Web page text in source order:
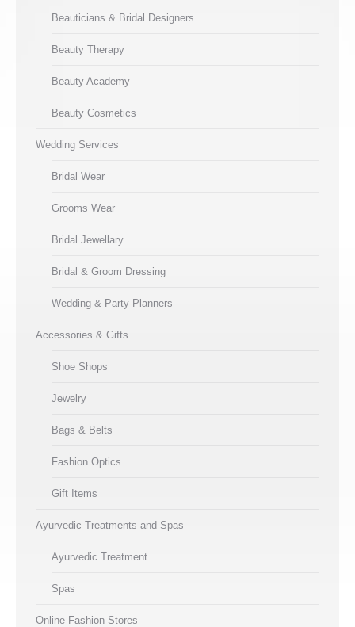
Beauticians & Bridal Designers
Beauty Therapy
Beauty Academy
Beauty Cosmetics
Wedding Services
Bridal Wear
Grooms Wear
Bridal Jewellary
Bridal & Groom Dressing
Wedding & Party Planners
Accessories & Gifts
Shoe Shops
Jewelry
Bags & Belts
Fashion Optics
Gift Items
Ayurvedic Treatments and Spas
Ayurvedic Treatment
Spas
Online Fashion Stores